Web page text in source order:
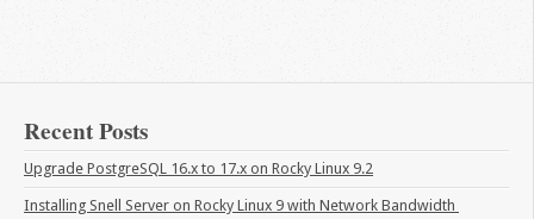
Recent Posts
Upgrade PostgreSQL 16.x to 17.x on Rocky Linux 9.2
Installing Snell Server on Rocky Linux 9 with Network Bandwidth